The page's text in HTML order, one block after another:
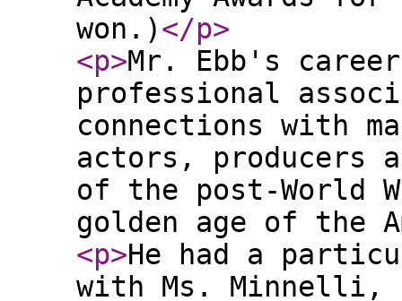
won.)</p>
<p>Mr. Ebb's
professional
connections with
actors, producers
of the post-World
golden age of the
<p>He had a
with Ms. Minnelli,